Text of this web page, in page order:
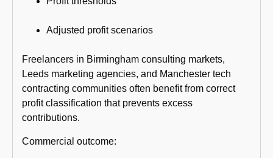
Adjusted profit scenarios
Freelancers in Birmingham consulting markets,
Leeds marketing agencies, and Manchester tech
contracting communities often benefit from correct
profit classification that prevents excess
contributions.
Commercial outcome: